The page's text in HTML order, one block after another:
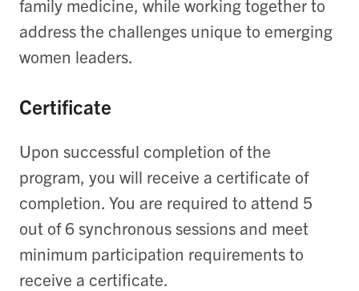
family medicine, while working together to
address the challenges unique to emerging
women leaders.
Certificate
Upon successful completion of the
program, you will receive a certificate of
completion. You are required to attend 5
out of 6 synchronous sessions and meet
minimum participation requirements to
receive a certificate.